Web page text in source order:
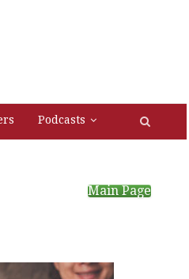
Podcasts
Main Page